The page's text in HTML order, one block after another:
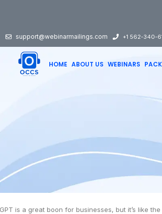
support@webinarmailings.com +1 562-340-
HOME ABOUT US WEBINARS
is a great boon for businesses, but it’s like